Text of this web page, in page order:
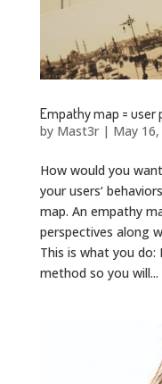
Empathy map = user
by Mast3r| May 16,
How would you
your users‘
map. An empathy
perspectives along
This is what you do:
method so you will...